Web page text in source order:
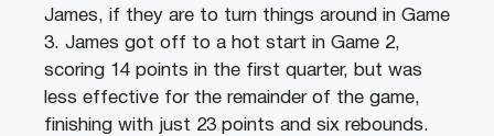
James, if they are to turn things around in Game
3. James got off to a hot start in Game 2,
scoring 14 points in the first quarter, but was
less effective for the remainder of the game,
finishing with just 23 points and six rebounds.